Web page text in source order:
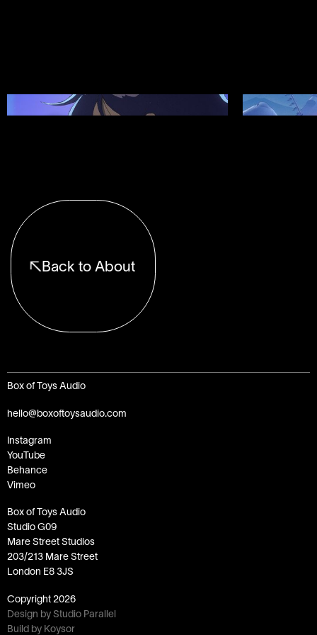
Showreel 12 Showreel 11
Back to About
Box of Toys Audio
Instagram
YouTube
Behance
Vimeo
Box of Toys Audio
Studio G09
Mare Street Studios
203/213 Mare Street
London E8 3JS
hello@boxoftoysaudio.com
Copyright 2026
Design by Studio Parallel
Build by Koysor